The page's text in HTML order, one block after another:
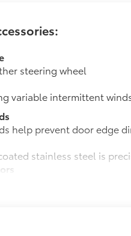
steering wheel
variable intermittent
help prevent door edge
stainless steel is
help guard against